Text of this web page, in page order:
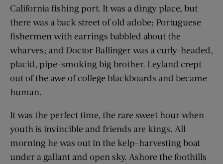
California fishing port. It was a dingy place, but
there was a back street of old adobe; Portuguese
fishermen with earrings babbled about the
wharves; and Doctor Ballinger was a curly-headed,
placid, pipe-smoking big brother. Leyland crept
out of the awe of college blackboards and became
human.
It was the perfect time, the rare sweet hour when
youth is invincible and friends are kings. All
morning he was out in the kelp-harvesting boat
under a gallant and open sky. Ashore the foothills